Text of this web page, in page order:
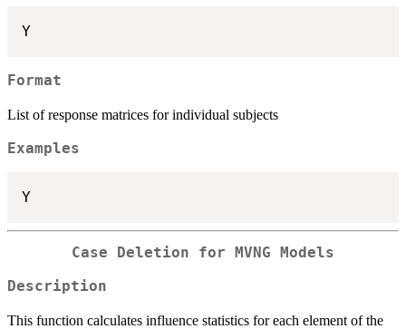
Format
List of response matrices for individual subjects
Examples
Case Deletion for MVNG Models
Description
This function calculates influence statistics for each element of the